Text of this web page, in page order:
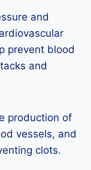
and
prevent blood
and
production of
vessels, and
clots.